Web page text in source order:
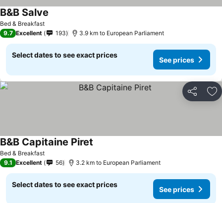
Bed & Breakfast
B&B Salve
9.7 Excellent 193 3.9 km to European Parliament
Select dates to see exact prices
See prices
Share
Bed & Breakfast
B&B Capitaine Piret
9.1 Excellent 56 3.2 km to European Parliament
Select dates to see exact prices
See prices